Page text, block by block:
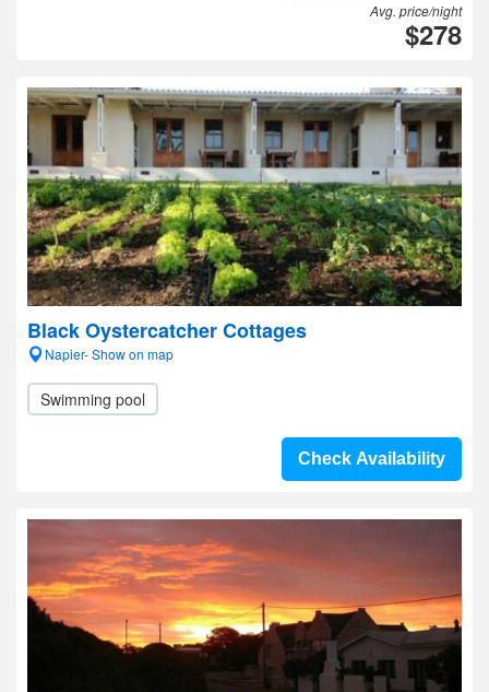
Avg. price/night
$278
Black Oystercatcher Cottages
Napier- Show on map
Swimming pool
Check Availability